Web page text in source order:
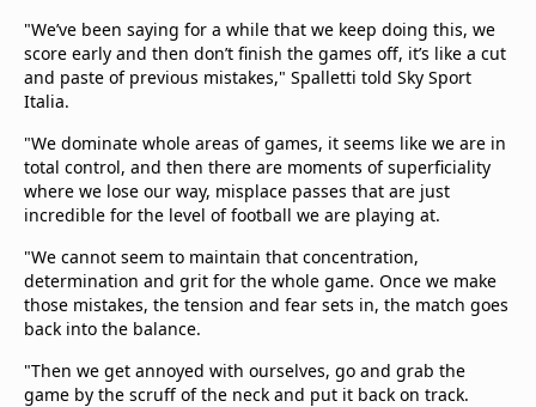
"We’ve been saying for a while that we keep doing this, we
score early and then don’t finish the games off, it’s like a cut
and paste of previous mistakes," Spalletti told Sky Sport
Italia.
"We dominate whole areas of games, it seems like we are in
total control, and then there are moments of superficiality
where we lose our way, misplace passes that are just
incredible for the level of football we are playing at.
"We cannot seem to maintain that concentration,
determination and grit for the whole game. Once we make
those mistakes, the tension and fear sets in, the match goes
back into the balance.
"Then we get annoyed with ourselves, go and grab the
game by the scruff of the neck and put it back on track.